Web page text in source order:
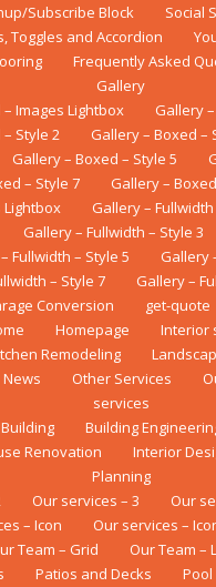
Subscribe Block
Social
Toggles and Accordion
Frequently Asked
Gallery
Images Lightbox
Gallery
Style 2
Gallery – Boxed –
Gallery – Boxed – Style 5
– Style 7 Gallery –
Lightbox
Gallery – Fullwidth
Gallery – Fullwidth – Style 3
Fullwidth – Style 5
Gallery
– Style 7
Gallery –
Conversion get-quote
Homepage Interior
Rеmоdеlіng
News Other Services
services
Building
Renovation Interior
Planning
Our services – 3
Our
– Icon Our services –
Team – Grid Our Team –
Patios and Decks